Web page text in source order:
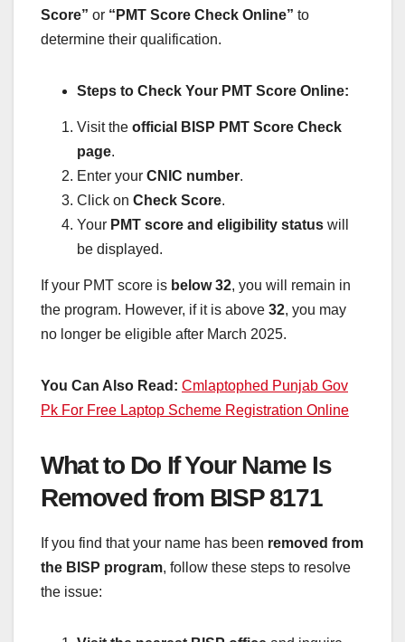
Score” or “PMT Score Check Online” to
determine their qualification.
Steps to Check Your PMT Score Online:
Visit the official BISP PMT Score Check
page.
Enter your CNIC number.
Click on Check Score.
Your PMT score and eligibility status will
be displayed.
If your PMT score is below 32, you will remain in
the program. However, if it is above 32, you may
no longer be eligible after March 2025.
You Can Also Read: Cmlaptophed Punjab Gov
Pk For Free Laptop Scheme Registration Online
What to Do If Your Name Is
Removed from BISP 8171
If you find that your name has been removed from
the BISP program, follow these steps to resolve
the issue: